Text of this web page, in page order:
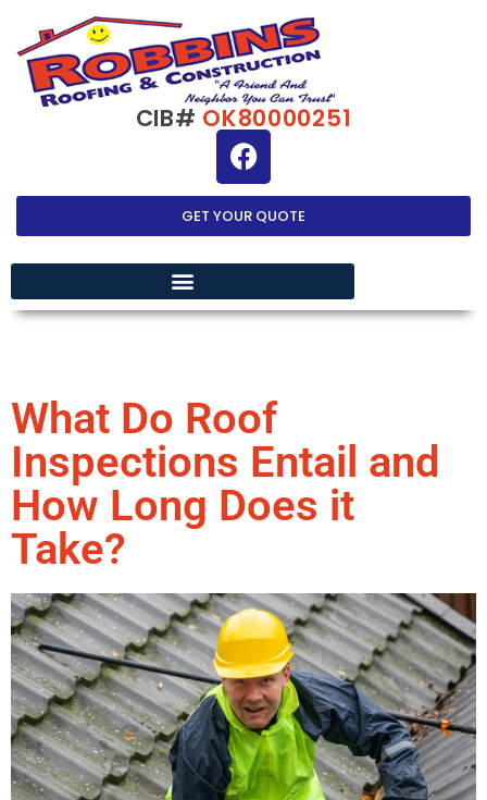
CIB# OK80000251
GET YOUR QUOTE
What Do Roof
Inspections Entail and
How Long Does it
Take?